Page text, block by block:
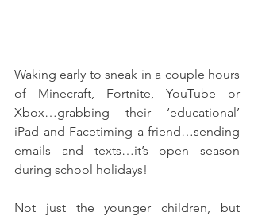
Waking early to sneak in a couple hours
of Minecraft, Fortnite, YouTube or
Xbox…grabbing their ‘educational’
iPad and Facetiming a friend…sending
emails and texts…it’s open season
during school holidays!
Not just the younger children, but